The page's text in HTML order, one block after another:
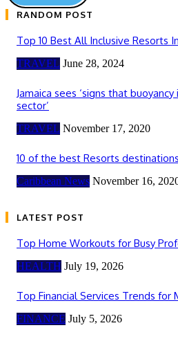
RANDOM POST
Top 10 Best All Inclusive Resorts
TRAVEL June 28, 2024
Jamaica sees ‘signs that
sector’
TRAVEL November 17, 2020
10 of the best Resorts
Caribbean News November 16,
LATEST POST
Top Home Workouts for Busy
HEALTH July 19, 2026
Top Financial Services Trends for
FINANCE July 5, 2026